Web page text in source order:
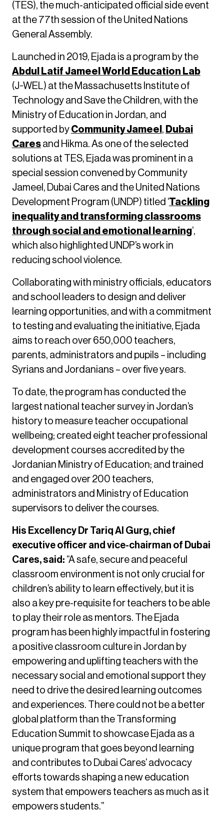
(TES), the much-anticipated official side event
at the 77th session of the United Nations
General Assembly.
Launched in 2019, Ejada is a program by the
Abdul Latif Jameel World Education Lab
(J-WEL) at the Massachusetts Institute of
Technology and Save the Children, with the
Ministry of Education in Jordan, and
supported by Community Jameel , Dubai
Caresand Hikma. As one of the selected
solutions at TES, Ejada was prominent in a
special session convened by Community
Jameel, Dubai Cares and the United Nations
Development Program (UNDP) titled ‘Tackling
inequality and transforming classrooms
through social and emotional learning’,
which also highlighted UNDP’s work in
reducing school violence.
Collaborating with ministry officials, educators
and school leaders to design and deliver
learning opportunities, and with a commitment
to testing and evaluating the initiative, Ejada
aims to reach over 650,000 teachers,
parents, administrators and pupils – including
Syrians and Jordanians – over five years.
To date, the program has conducted the
largest national teacher survey in Jordan’s
history to measure teacher occupational
wellbeing; created eight teacher professional
development courses accredited by the
Jordanian Ministry of Education; and trained
and engaged over 200 teachers,
administrators and Ministry of Education
supervisors to deliver the courses.
His Excellency Dr Tariq Al Gurg, chief
executive officer and vice-chairman of Dubai
Cares, said: “A safe, secure and peaceful
classroom environment is not only crucial for
children’s ability to learn effectively, but it is
also a key pre-requisite for teachers to be able
to play their role as mentors. The Ejada
program has been highly impactful in fostering
a positive classroom culture in Jordan by
empowering and uplifting teachers with the
necessary social and emotional support they
need to drive the desired learning outcomes
and experiences. There could not be a better
global platform than the Transforming
Education Summit to showcase Ejada as a
unique program that goes beyond learning
and contributes to Dubai Cares’ advocacy
efforts towards shaping a new education
system that empowers teachers as much as it
empowers students.”